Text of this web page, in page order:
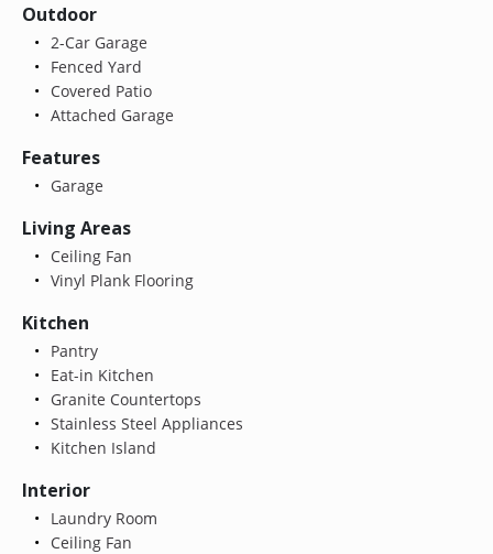
Outdoor
2-Car Garage
Fenced Yard
Covered Patio
Attached Garage
Features
Garage
Living Areas
Ceiling Fan
Vinyl Plank Flooring
Kitchen
Pantry
Eat-in Kitchen
Granite Countertops
Stainless Steel Appliances
Kitchen Island
Interior
Laundry Room
Ceiling Fan